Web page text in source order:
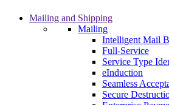
Mailing and Shipping
Mailing
Intelligent Mail
Full-Service
Service Type
eInduction
Seamless
Secure